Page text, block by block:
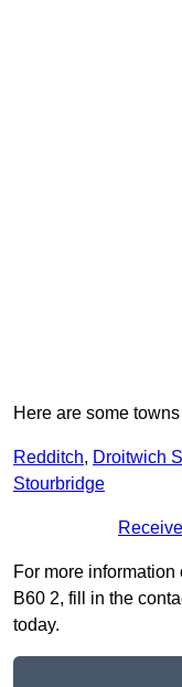
Here are some
Redditch, Droitwich
Stourbridge
For more
B60 2, fill in the
today.